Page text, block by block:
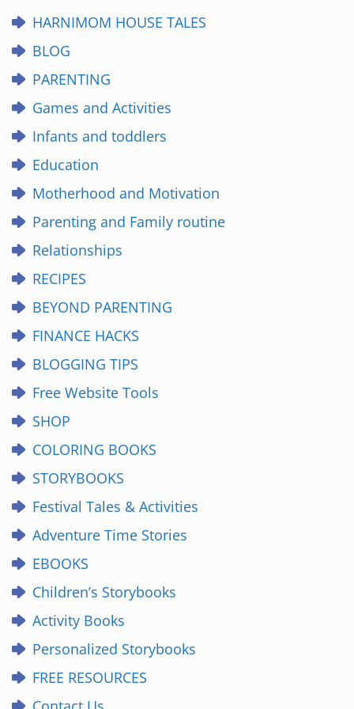
HARNIMOM HOUSE TALES
BLOG
PARENTING
Games and Activities
Infants and toddlers
Education
Motherhood and Motivation
Parenting and Family routine
Relationships
RECIPES
BEYOND PARENTING
FINANCE HACKS
BLOGGING TIPS
Free Website Tools
SHOP
COLORING BOOKS
STORYBOOKS
Festival Tales & Activities
Adventure Time Stories
EBOOKS
Children’s Storybooks
Activity Books
Personalized Storybooks
FREE RESOURCES